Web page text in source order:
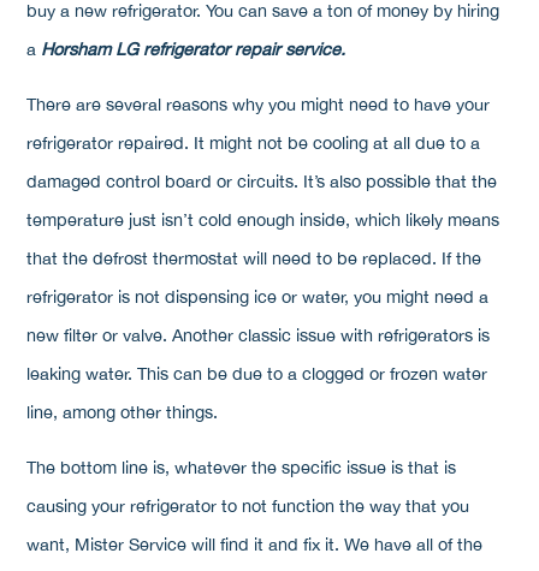
buy a new refrigerator. You can save a ton of money by hiring
a Horsham LG refrigerator repair service.
There are several reasons why you might need to have your
refrigerator repaired. It might not be cooling at all due to a
damaged control board or circuits. It’s also possible that the
temperature just isn’t cold enough inside, which likely means
that the defrost thermostat will need to be replaced. If the
refrigerator is not dispensing ice or water, you might need a
new filter or valve. Another classic issue with refrigerators is
leaking water. This can be due to a clogged or frozen water
line, among other things.
The bottom line is, whatever the specific issue is that is
causing your refrigerator to not function the way that you
want, Mister Service will find it and fix it. We have all of the